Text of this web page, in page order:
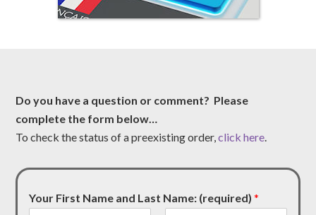
Do you have a question or comment? Please
complete the form below…
To check the status of a preexisting order,click here.
Your First Name and Last Name: (required)*